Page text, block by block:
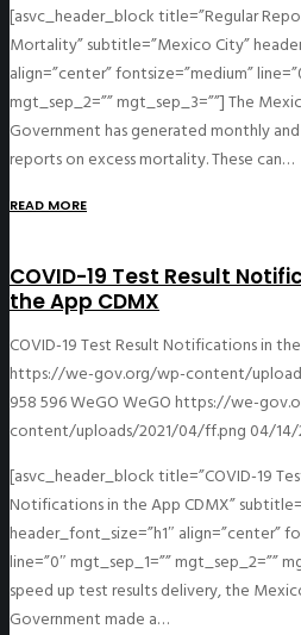
[asvc_header_block title=”Regular
Mortality” subtitle=”Mexico City”
align=”center” fontsize=”medium”
mgt_sep_2=”” mgt_sep_3=””] The
Government has generated monthly
reports on excess mortality. These can…
READ MORE
COVID-19 Test Result
the App CDMX
COVID-19 Test Result Notifications in
https://we-gov.org/wp-content/
958596WeGOWeGOhttps://we-
content/uploads/2021/04/ff.png 04/14/
[asvc_header_block title=”COVID-19
Notifications in the App CDMX”
header_font_size=”h1″ align=”center”
line=”0″ mgt_sep_1=”” mgt_sep_2=””
speed up test results delivery, the
Government made a…